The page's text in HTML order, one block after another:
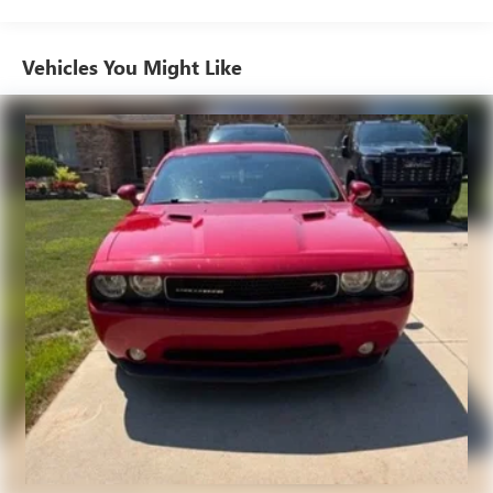
generous room and comfort.
Cabin air filter - breathing freshness into your drive.
Cabin air filter increases everyone’s comfort by reducing
allergens, dust and even outdoor odors that enter the
vehicle. Keep the outside contaminants out with cabin
air filter.
Floor mats protect the vehicle floor covering from dirt
and wear and can easily be removed for cleaning.
Front seatback upholstery: Cloth front seatback
upholstery
Headliner material: Cloth headliner material
Power reclining driver seat - Lean back. Gain some
space between you and the wheel with power reclining
driver seat. It lets you adjust the angle of the seatback at
the touch of a button for added comfort while you’re
driving, or for a more comfortable rest while you’re
pulled over. Settle in, with power reclining driver seat.
Vehicles You Might Like